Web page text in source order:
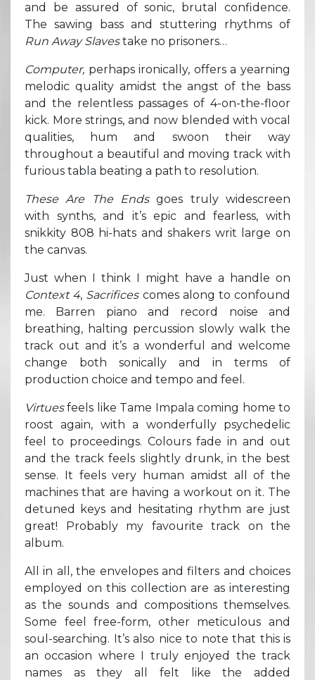
and be assured of sonic, brutal confidence.
The sawing bass and stuttering rhythms of
Run Away Slavestake no prisoners…
Computer, perhaps ironically, offers a yearning
melodic quality amidst the angst of the bass
and the relentless passages of 4-on-the-floor
kick. More strings, and now blended with vocal
qualities, hum and swoon their way
throughout a beautiful and moving track with
furious tabla beating a path to resolution.
These Are The Endsgoes truly widescreen
with synths, and it’s epic and fearless, with
snikkity 808 hi-hats and shakers writ large on
the canvas.
Just when I think I might have a handle on
Context 4, Sacrifices comes along to confound
me. Barren piano and record noise and
breathing, halting percussion slowly walk the
track out and it’s a wonderful and welcome
change both sonically and in terms of
production choice and tempo and feel.
Virtuesfeels like Tame Impala coming home to
roost again, with a wonderfully psychedelic
feel to proceedings. Colours fade in and out
and the track feels slightly drunk, in the best
sense. It feels very human amidst all of the
machines that are having a workout on it. The
detuned keys and hesitating rhythm are just
great! Probably my favourite track on the
album.
All in all, the envelopes and filters and choices
employed on this collection are as interesting
as the sounds and compositions themselves.
Some feel free-form, other meticulous and
soul-searching. It’s also nice to note that this is
an occasion where I truly enjoyed the track
names as they all felt like the added